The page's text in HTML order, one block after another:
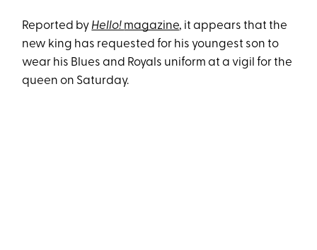
Reported by Hello! magazine, it appears that the
new king has requested for his youngest son to
wear his Blues and Royals uniform at a vigil for the
queen on Saturday.